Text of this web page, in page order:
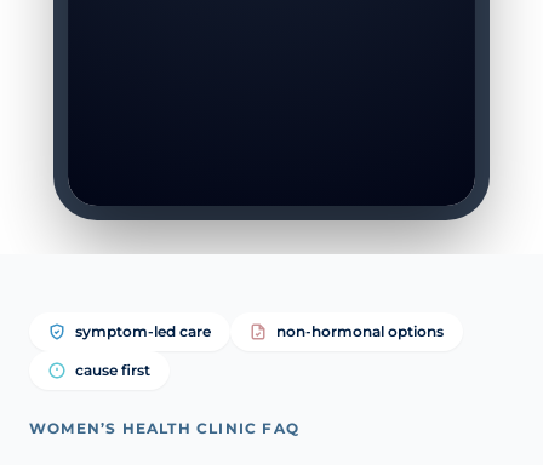
symptom-led care non-hormonal options
cause first
WOMEN’S HEALTH CLINIC FAQ